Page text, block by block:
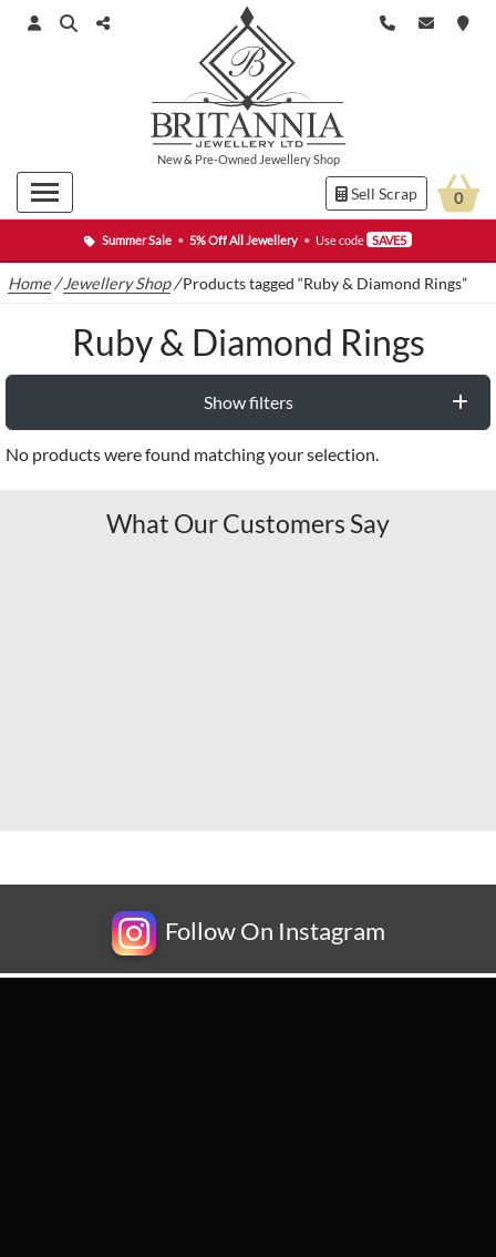
Summer Sale • 5% Off All Jewellery • Use code SAVE5
New& Pre-Owned Jewellery Shop
Sell Scrap 0
Home /Jewellery Shop/Products tagged “Ruby & Diamond Rings”
Ruby & Diamond Rings
Show filters
No products were found matching your selection.
What Our Customers Say
Follow On Instagram